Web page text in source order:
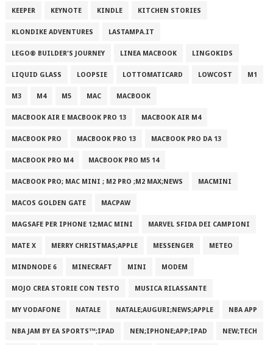
KEEPER KEYNOTE KINDLE KITCHEN STORIES
KLONDIKE ADVENTURES LASTAMPA.IT
LEGO® BUILDER'S JOURNEY LINEA MACBOOK LINGOKIDS
LIQUID GLASS LOOPSIE LOTTOMATICARD LOWCOST M1
M3 M4 M5 MAC MACBOOK
MACBOOK AIR E MACBOOK PRO 13 MACBOOK AIR M4
MACBOOK PRO MACBOOK PRO 13 MACBOOK PRO DA 13
MACBOOK PRO M4 MACBOOK PRO M5 14
MACBOOK PRO; MAC MINI ; M2 PRO ;M2 MAX;NEWS MACMINI
MACOS GOLDEN GATE MACPAW
MAGSAFE PER IPHONE 12;MAC MINI MARVEL SFIDA DEI CAMPIONI
MATE X MERRY CHRISTMAS;APPLE MESSENGER METEO
MINDNODE 6 MINECRAFT MINI MODEM
MOJO CREA STORIE CON TESTO MUSICA RILASSANTE
MY VODAFONE NATALE NATALE;AUGURI;NEWS;APPLE NBA APP
NBA JAM BY EA SPORTS™;IPAD NEN;IPHONE;APP;IPAD NEW;TECH